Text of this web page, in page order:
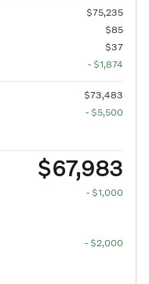
$75,235
$85
$37
- $1,874
$73,483
- $5,500
$67,983
- $1,000
- $2,000